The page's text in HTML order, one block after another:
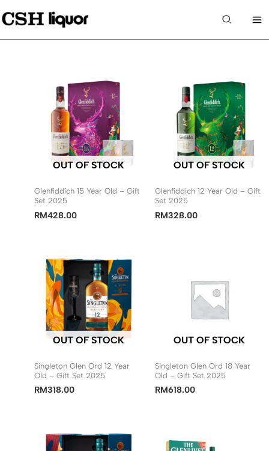
to
content
Search
OUT OF STOCK
Glenfiddich 15 Year Old – Gift
Set 2025
RM428.00
OUT OF STOCK
Glenfiddich 12 Year Old – Gift
Set 2025
RM328.00
OUT OF STOCK
Singleton Glen Ord 12 Year
Old – Gift Set 2025
RM318.00
OUT OF STOCK
Singleton Glen Ord 18 Year
Old – Gift Set 2025
RM618.00